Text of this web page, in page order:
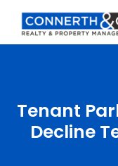
Tenant
Decline